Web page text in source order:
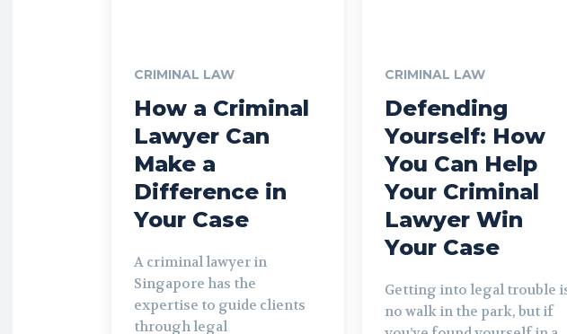
CRIMINAL LAW
How a Criminal
Lawyer Can
Make a
Difference in
Your Case
A criminal lawyer in
Singapore has the
expertise to guide clients
through legal
CRIMINAL LAW
Defending
Yourself: How
You Can Help
Your Criminal
Lawyer Win
Your Case
Getting into legal trouble
no walk in the park, but if